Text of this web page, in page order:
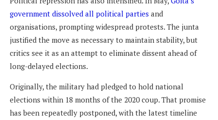
government dissolved all political parties and
organisations, prompting widespread protests. The junta
justified the move as necessary to maintain stability, but
critics see it as an attempt to eliminate dissent ahead of
long-delayed elections.
Originally, the military had pledged to hold national
elections within 18 months of the 2020 coup. That promise
has been repeatedly postponed, with the latest timeline